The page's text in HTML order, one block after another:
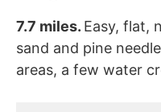
7.7 miles. Easy, flat,
sand and pine
areas, a few water